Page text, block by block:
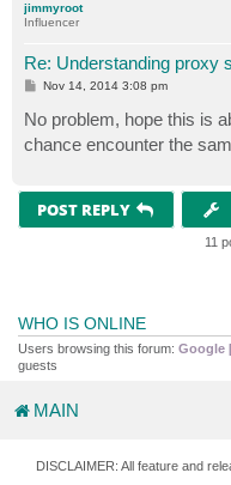
jimmyroot
Influencer
Re: Understanding proxy
P
t
Nov 14, 2014 3:08 pm
No problem, hope this is
chance encounter the
POST REPLY
11
WHO IS ONLINE
Users browsing this forum: Google
guests
MAIN
DISCLAIMER: All feature and